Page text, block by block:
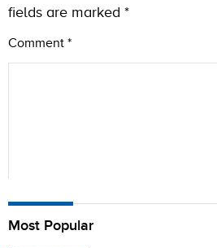
fields are marked *
Comment *
Name
Most Popular